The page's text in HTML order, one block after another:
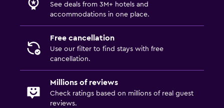
See deals from 3M+ hotels and
accommodations in one place.
Free cancellation
Use our filter to find stays with free
cancellation.
Millions of reviews
Check ratings based on millions of real guest
reviews.